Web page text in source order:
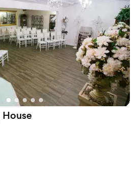
level floor with panoramic
an outdoor pool and courtyard, fitness
houses 8 flexible event rooms,
With various elegant packages,
rooms for your wedding guests, and a
you and your guests will feel right at
vibe
celebration
than 200 guests
events with small guest lists
House